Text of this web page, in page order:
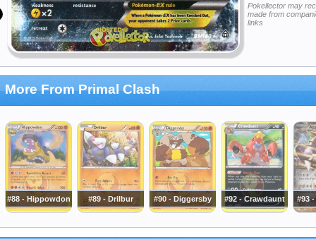
Pokellector may
made from
links
More From Primal Clash
#88 - Hippowdon #89 - Drilbur #90 - Diggersby #92 - Crawdaunt #93